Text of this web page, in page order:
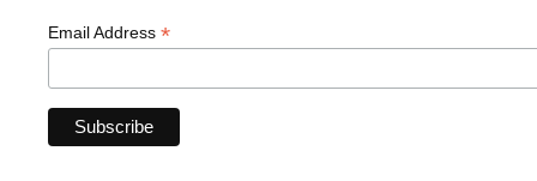
Email Address *